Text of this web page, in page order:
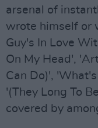
arsenal of
wrote himself or
Guy's In Love
On My Head',
Can Do)',
'(They Long To
covered by